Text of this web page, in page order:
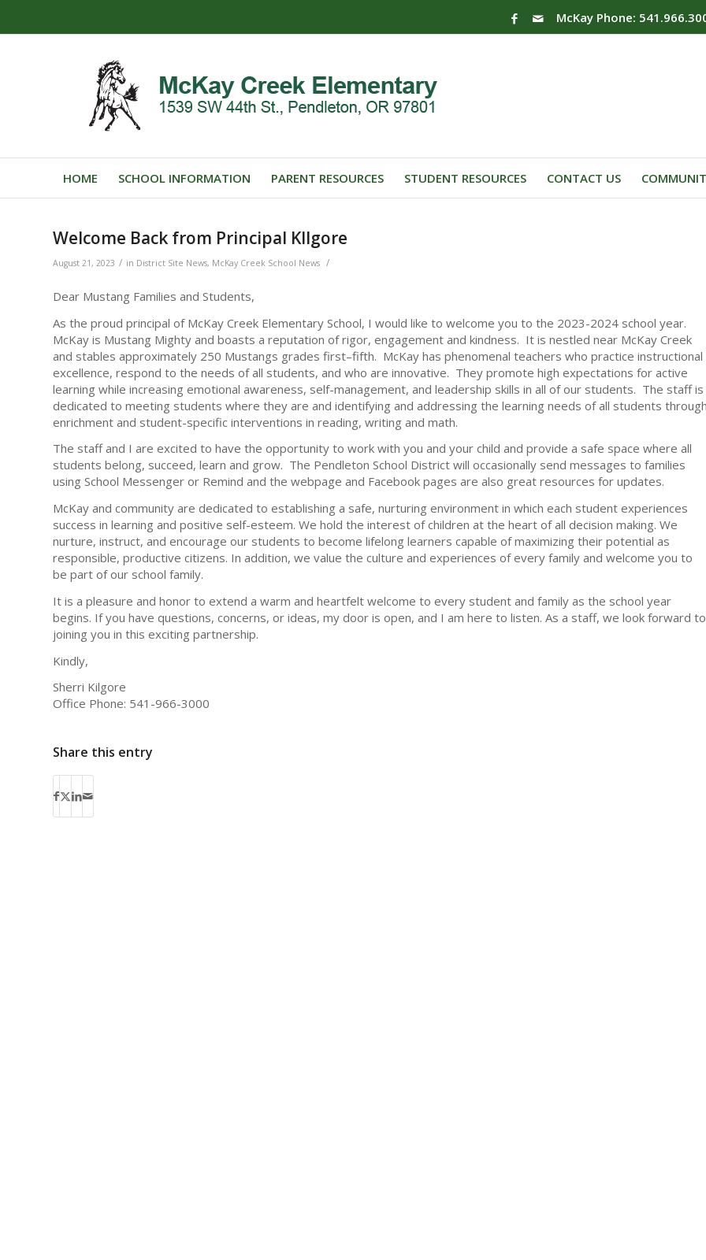
McKay Phone:
HOME SCHOOL INFORMATION PARENT RESOURCES STUDENT RESOURCES CONTACT US
Welcome Back from Principal KIlgore
August 21, 2023 / in District Site News, McKay Creek School News /
Dear Mustang Families and Students,
As the proud principal of McKay Creek Elementary School, I would like to welcome you to the 2023-2024 school year.
McKay is Mustang Mighty and boasts a reputation of rigor, engagement and kindness. It is nestled near McKay Creek
and stables approximately 250 Mustangs grades first–fifth. McKay has phenomenal teachers who practice instructional
excellence, respond to the needs of all students, and who are innovative. They promote high expectations for active
learning while increasing emotional awareness, self-management, and leadership skills in all of our students. The staff is
dedicated to meeting students where they are and identifying and addressing the learning needs of all students through
enrichment and student-specific interventions in reading, writing and math.
The staff and I are excited to have the opportunity to work with you and your child and provide a safe space where all
students belong, succeed, learn and grow. The Pendleton School District will occasionally send messages to families
using School Messenger or Remind and the webpage and Facebook pages are also great resources for updates.
McKay and community are dedicated to establishing a safe, nurturing environment in which each student experiences
success in learning and positive self-esteem. We hold the interest of children at the heart of all decision making. We
nurture, instruct, and encourage our students to become lifelong learners capable of maximizing their potential as
responsible, productive citizens. In addition, we value the culture and experiences of every family and welcome you to
be part of our school family.
It is a pleasure and honor to extend a warm and heartfelt welcome to every student and family as the school year
begins. If you have questions, concerns, or ideas, my door is open, and I am here to listen. As a staff, we look forward to
joining you in this exciting partnership.
Kindly,
Sherri Kilgore
Office Phone: 541-966-3000
Share this entry